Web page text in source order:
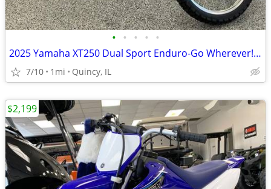
• • • • •
2025 Yamaha XT250 Dual Sport Enduro-Go Wherever! $129/mo!
7/10 1mi Quincy, IL
$2,199